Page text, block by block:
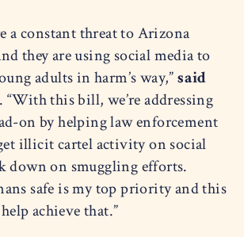
a constant threat to Arizona
they are using social media to
adults in harm’s way,”said
. “With this bill, we’re addressing
on by helping law enforcement
illicit cartel activity on social
down on smuggling efforts.
safe is my top priority and this
achieve that.”